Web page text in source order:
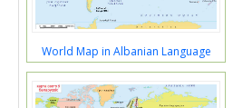
World Map in Albanian Language